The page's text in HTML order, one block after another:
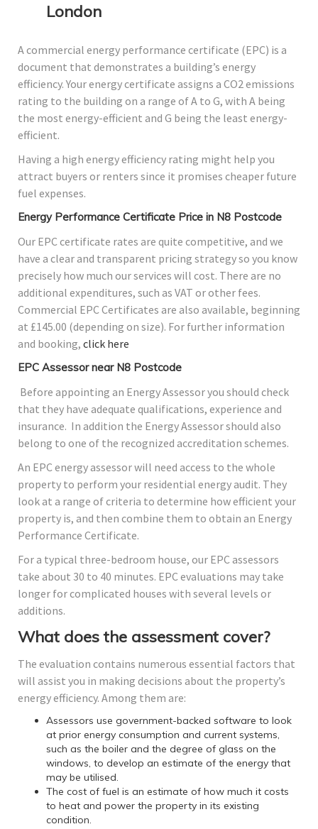
London
A commercial energy performance certificate (EPC) is a
document that demonstrates a building’s energy
efficiency. Your energy certificate assigns a CO2 emissions
rating to the building on a range of A to G, with A being
the most energy-efficient and G being the least energy-
efficient.
Having a high energy efficiency rating might help you
attract buyers or renters since it promises cheaper future
fuel expenses.
Energy Performance Certificate Price in N8 Postcode
Our EPC certificate rates are quite competitive, and we
have a clear and transparent pricing strategy so you know
precisely how much our services will cost. There are no
additional expenditures, such as VAT or other fees.
Commercial EPC Certificates are also available, beginning
at £145.00 (depending on size). For further information
and booking, click here
EPC Assessor near N8 Postcode
Before appointing an Energy Assessor you should check
that they have adequate qualifications, experience and
insurance. In addition the Energy Assessor should also
belong to one of the recognized accreditation schemes.
An EPC energy assessor will need access to the whole
property to perform your residential energy audit. They
look at a range of criteria to determine how efficient your
property is, and then combine them to obtain an Energy
Performance Certificate.
For a typical three-bedroom house, our EPC assessors
take about 30 to 40 minutes. EPC evaluations may take
longer for complicated houses with several levels or
additions.
What does the assessment cover?
The evaluation contains numerous essential factors that
will assist you in making decisions about the property’s
energy efficiency. Among them are:
Assessors use government-backed software to look
at prior energy consumption and current systems,
such as the boiler and the degree of glass on the
windows, to develop an estimate of the energy that
may be utilised.
The cost of fuel is an estimate of how much it costs
to heat and power the property in its existing
condition.